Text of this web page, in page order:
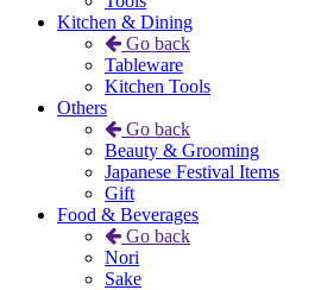
Kitchen & Dining
Go back
Tableware
Kitchen Tools
Others
Go back
Beauty & Grooming
Japanese Festival Items
Gift
Food & Beverages
Go back
Nori
Sake